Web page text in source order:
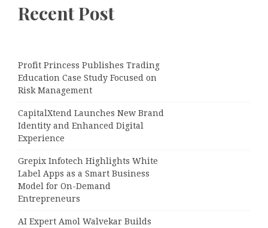
Recent Post
Profit Princess Publishes Trading
Education Case Study Focused on
Risk Management
CapitalXtend Launches New Brand
Identity and Enhanced Digital
Experience
Grepix Infotech Highlights White
Label Apps as a Smart Business
Model for On-Demand
Entrepreneurs
AI Expert Amol Walvekar Builds